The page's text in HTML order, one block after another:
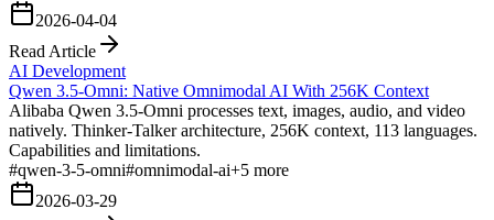
2026-04-04
Read Article
AI Development
Qwen 3.5-Omni: Native Omnimodal AI With 256K Context
Alibaba Qwen 3.5-Omni processes text, images, audio, and video
natively. Thinker-Talker architecture, 256K context, 113 languages.
Capabilities and limitations.
#qwen-3-5-omni#omnimodal-ai+5 more
2026-03-29